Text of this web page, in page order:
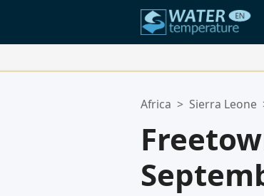
Your favorites list is
Africa > Sierra Leone